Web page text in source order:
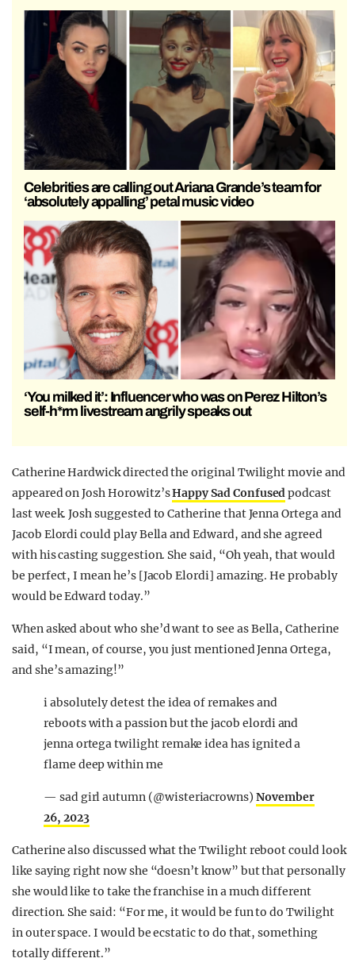
Celebrities are calling out Ariana Grande’s team for
‘absolutely appalling’ petal music video
‘You milked it’: Influencer who was on Perez Hilton’s
self-h*rm livestream angrily speaks out
Catherine Hardwick directed the original Twilight movie and
appeared on Josh Horowitz’sHappy Sad Confusedpodcast
last week. Josh suggested to Catherine that Jenna Ortega and
Jacob Elordi could play Bella and Edward, and she agreed
with his casting suggestion. She said, “Oh yeah, that would
be perfect, I mean he’s [Jacob Elordi] amazing. He probably
would be Edward today.”
When asked about who she’d want to see as Bella, Catherine
said, “I mean, of course, you just mentioned Jenna Ortega,
and she’s amazing!”
i absolutely detest the idea of remakes and
reboots with a passion but the jacob elordi and
jenna ortega twilight remake idea has ignited a
flame deep within me
— sad girl autumn (@wisteriacrowns) November
26, 2023
Catherine also discussed what the Twilight reboot could look
like saying right now she “doesn’t know” but that personally
she would like to take the franchise in a much different
direction. She said: “For me, it would be fun to do Twilight
in outer space. I would be ecstatic to do that, something
totally different.”